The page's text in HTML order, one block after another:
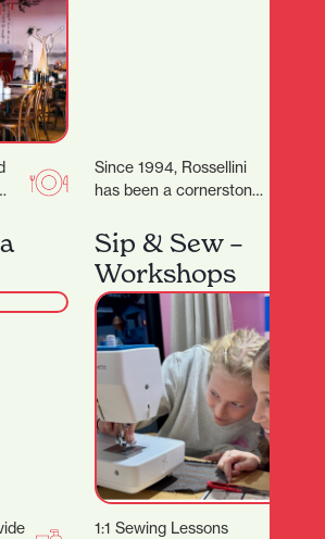
Since 1994, Rossellini
has been a cornerstone
CBD. Located at 371
Victoria Street,
Rossellini…
Sip & Sew –
Workshops
1:1 Sewing Lessons